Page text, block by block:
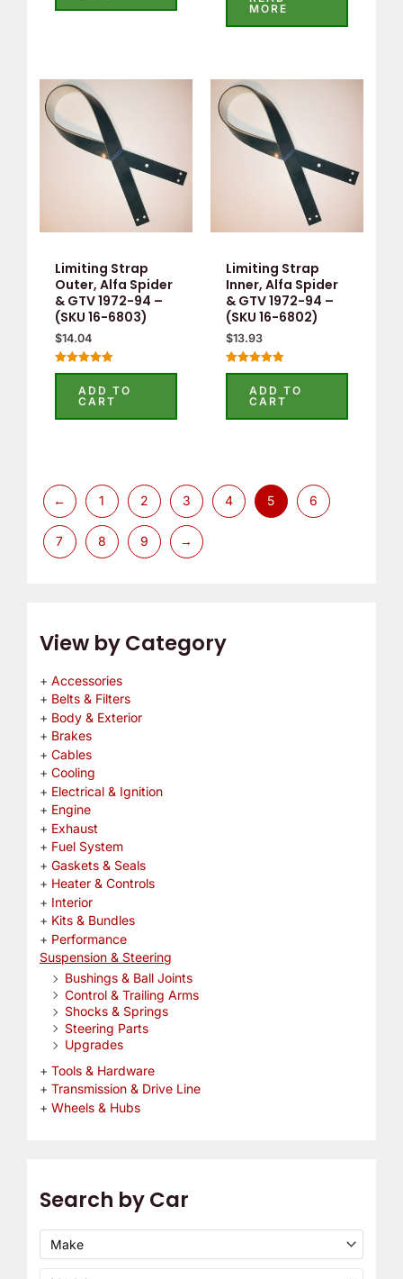
View by Category
Accessories
Belts & Filters
Body & Exterior
Brakes
Cables
Cooling
Electrical & Ignition
Engine
Exhaust
Fuel System
Gaskets & Seals
Heater & Controls
Interior
Kits & Bundles
Performance
Suspension & Steering
Bushings & Ball Joints
Control & Trailing Arms
Shocks & Springs
Steering Parts
Upgrades
Tools & Hardware
Transmission & Drive Line
Wheels & Hubs
Search by Car
5
5
MORE
Limiting Strap
Outer, Alfa Spider
& GTV 1972-94 –
(SKU 16-6803)
$14.04
Rated
out of 5ADD TO
CART
Limiting Strap
Inner, Alfa Spider
& GTV 1972-94 –
(SKU 16-6802)
$13.93
Rated
out of 5ADD TO
CART
← 1 2 3 4 5 6
7 8 9 →